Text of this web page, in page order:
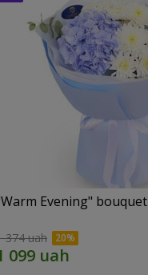
Evening" bouquet
374 uah